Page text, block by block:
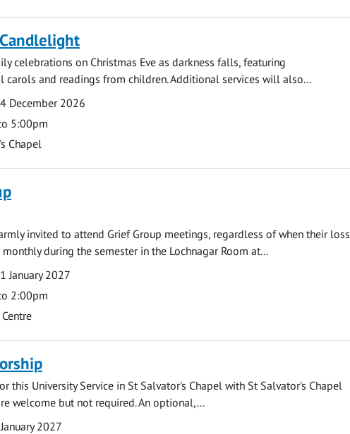
celebrations on Christmas Eve as darkness falls, featuring
carols and readings from children. Additional services will also...
December 2026
5:00pm
Chapel
invited to attend Grief Group meetings, regardless of when their loss
during the semester in the Lochnagar Room at...
January 2027
2:00pm
this University Service in St Salvator's Chapel with St Salvator's Chapel
welcome but not required. An optional,...
2027